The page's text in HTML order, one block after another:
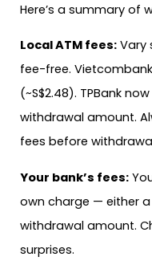
Here’s a summary of
Local ATM fees: Vary
fee-free.
(~S$2.48). TPBank
withdrawal amount.
fees before
Your bank’s fees:
own charge — either
withdrawal amount.
surprises.